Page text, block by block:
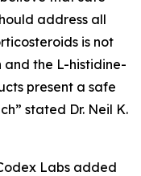
address all
is not
the L-histidine-
present a safe
stated Dr. Neil K.
Labs added